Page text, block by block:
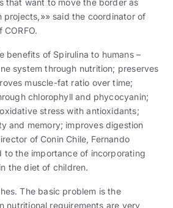
that want to move the border as
projects,»» said the coordinator of
benefits of Spirulina to humans –
system through nutrition; preserves
muscle-fat ratio over time;
chlorophyll and phycocyanin;
stress with antioxidants;
and memory; improves digestion
of Conin Chile, Fernando
to the importance of incorporating
the diet of children.
The basic problem is the
nutritional requirements are very